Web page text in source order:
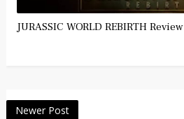
JURASSIC WORLD REBIRTH Review
Newer Post